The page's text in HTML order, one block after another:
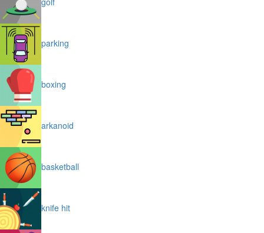
parking
boxing
arkanoid
basketball
knife hit